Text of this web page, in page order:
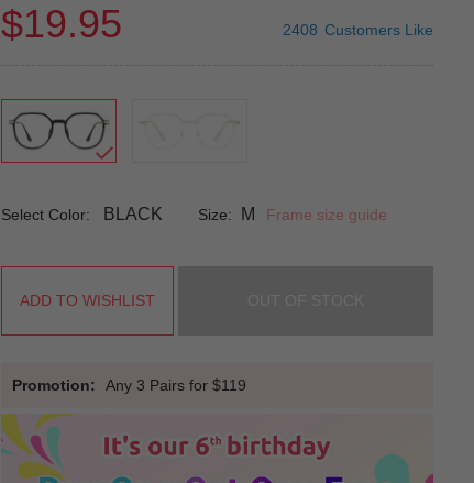
$19.95 2408 Customers Like
Select Color: BLACK Size: M Frame size guide
ADD TO WISHLIST
Promotion: Any 3 Pairs for $119